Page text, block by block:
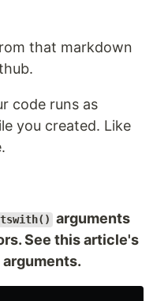
that markdown
code runs as
you created. Like
arguments
See this article's